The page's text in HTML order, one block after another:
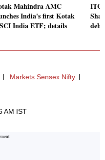
Mahindra AMC
India's first Kotak
India ETF; details
ITC
Markets Sensex Nifty
AM IST